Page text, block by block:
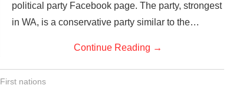
political party Facebook page. The party, strongest
in WA, is a conservative party similar to the…
Continue Reading →
First nations